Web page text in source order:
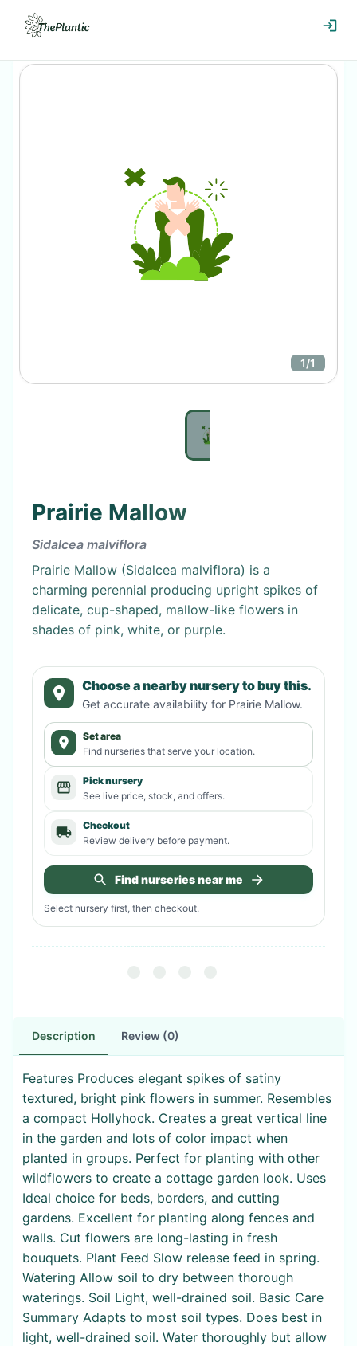
1/1
Prairie Mallow
Sidalcea malviflora
Prairie Mallow (Sidalcea malviflora) is a
charming perennial producing upright spikes of
delicate, cup-shaped, mallow-like flowers in
shades of pink, white, or purple.
Choose a nearby nursery to buy this.
Get accurate availability for Prairie Mallow.
Set area
Find nurseries that serve your location.
Pick nursery
See live price, stock, and offers.
Checkout
Review delivery before payment.
Find nurseries near me
Select nursery first, then checkout.
Description Review (0)
Features Produces elegant spikes of satiny
textured, bright pink flowers in summer. Resembles
a compact Hollyhock. Creates a great vertical line
in the garden and lots of color impact when
planted in groups. Perfect for planting with other
wildflowers to create a cottage garden look. Uses
Ideal choice for beds, borders, and cutting
gardens. Excellent for planting along fences and
walls. Cut flowers are long-lasting in fresh
bouquets. Plant Feed Slow release feed in spring.
Watering Allow soil to dry between thorough
waterings. Soil Light, well-drained soil. Basic Care
Summary Adapts to most soil types. Does best in
light, well-drained soil. Water thoroughly but allow